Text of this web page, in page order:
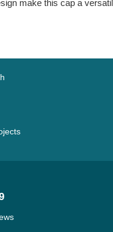
make this cap a